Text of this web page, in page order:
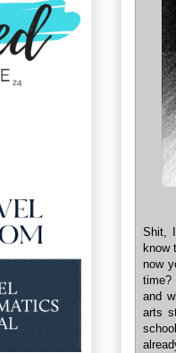
Shit,
know
now
time?
and
arts